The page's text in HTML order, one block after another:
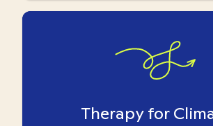
Therapy for